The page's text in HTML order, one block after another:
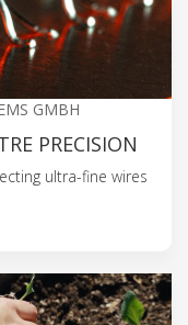
GMBH
PRECISION
ultra-fine wires